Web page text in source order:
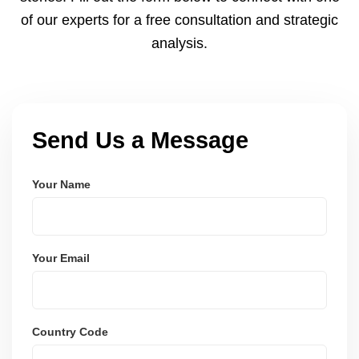
of our experts for a free consultation and strategic
analysis.
Send Us a Message
Your Name
Your Email
Country Code